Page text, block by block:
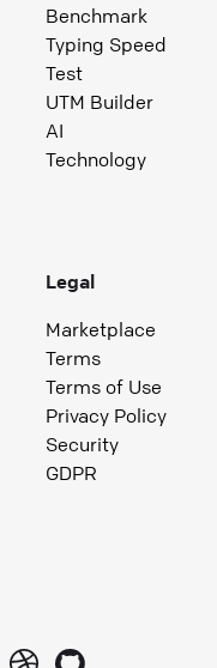
Benchmark
Typing Speed
Test
UTM Builder
AI
Technology
Legal
Marketplace
Terms
Terms of Use
Privacy Policy
Security
GDPR